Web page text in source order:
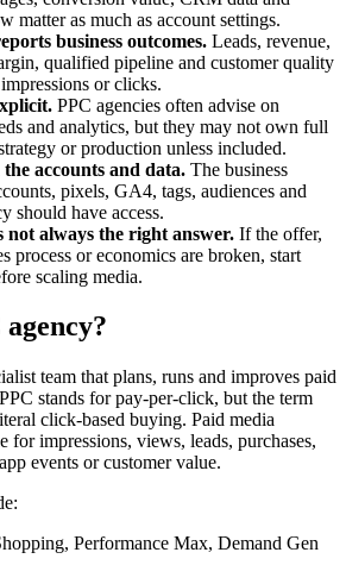
matter as much as account settings.
business outcomes. Leads, revenue,
qualified pipeline and customer quality
or clicks.
PPC agencies often advise on
and analytics, but they may not own full
or production unless included.
accounts and data. The business
pixels, GA4, tags, audiences and
should have access.
not always the right answer. If the offer,
process or economics are broken, start
scaling media.
team that plans, runs and improves paid
stands for pay-per-click, but the term
click-based buying. Paid media
for impressions, views, leads, purchases,
events or customer value.
Performance Max, Demand Gen